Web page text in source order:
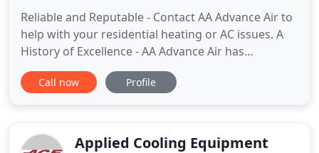
Reliable and Reputable - Contact AA Advance Air to
help with your residential heating or AC issues. A
History of Excellence - AA Advance Air has
specialized in commercial HVAC for over 30 years.
Be Green, Save Money - Earn tax credits by
locally-owned AA-Advance
Call now Profile
Applied Cooling Equipment